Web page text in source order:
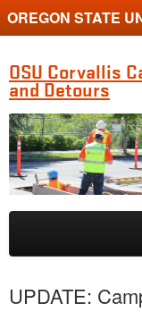
OREGON STATE
OSU Corvallis
and Detours
Skip to primary
Skip to secondary
UPDATE: